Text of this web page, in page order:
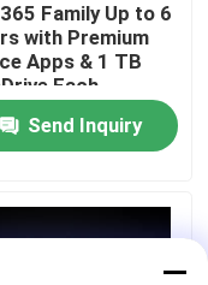
Family Up to 6
with Premium
Apps & 1 TB
Each
Send Inquiry